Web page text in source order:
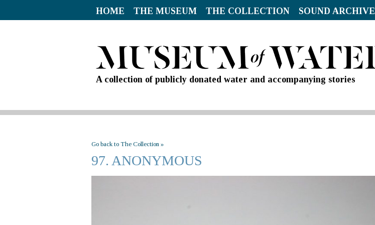
HOME THE MUSEUM THE COLLECTION SOUND ARCHIVE
A collection of publicly donated water and accompanying stories
Go back to The Collection »
97. ANONYMOUS